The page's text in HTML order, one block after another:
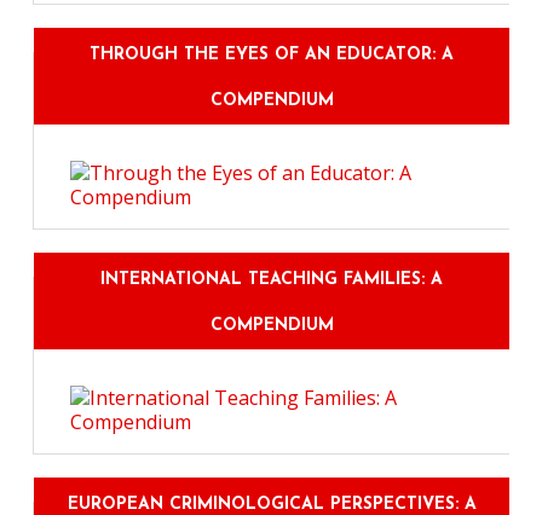
THROUGH THE EYES OF AN EDUCATOR: A
COMPENDIUM
INTERNATIONAL TEACHING FAMILIES: A
COMPENDIUM
EUROPEAN CRIMINOLOGICAL PERSPECTIVES: A